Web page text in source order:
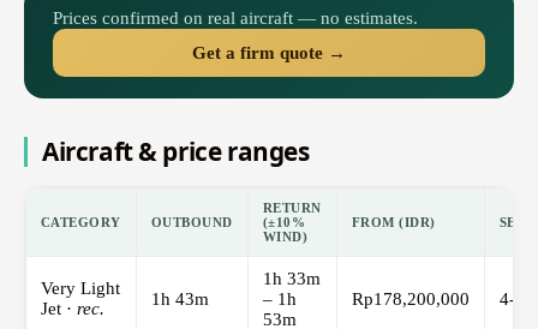
Prices confirmed on real aircraft — no estimates.
Get a firm quote →
Aircraft & price ranges
CATEGORY OUTBOUND
RETURN
(±10%
WIND)
FROM (IDR)
Very Light
Jet · rec. 1h 43m
1h 33m
– 1h
53m
Rp178,200,000 4-6